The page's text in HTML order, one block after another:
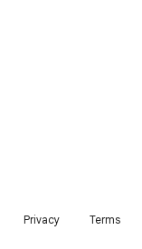
Privacy Terms